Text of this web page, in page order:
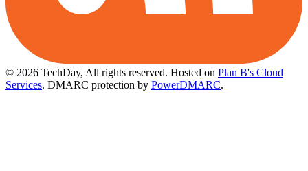
© 2026 TechDay, All rights reserved. Hosted on Plan B's Cloud
Services. DMARC protection by PowerDMARC.